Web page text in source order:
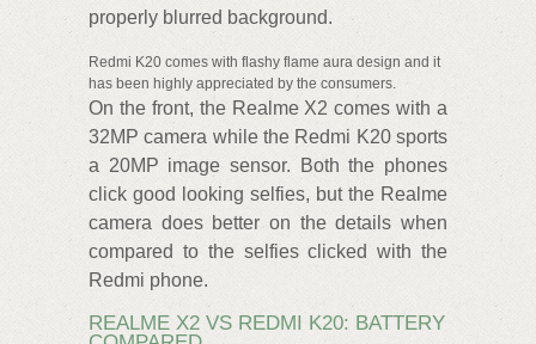
properly blurred background.
Redmi K20 comes with flashy flame aura design and it
has been highly appreciated by the consumers.
On the front, the Realme X2 comes with a
32MP camera while the Redmi K20 sports
a 20MP image sensor. Both the phones
click good looking selfies, but the Realme
camera does better on the details when
compared to the selfies clicked with the
Redmi phone.
REALME X2 VS REDMI K20: BATTERY